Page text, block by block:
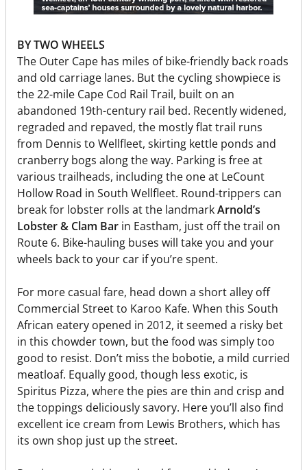
BY TWO WHEELS
The Outer Cape has miles of bike-friendly back roads
and old carriage lanes. But the cycling showpiece is
the 22-mile Cape Cod Rail Trail, built on an
abandoned 19th-century rail bed. Recently widened,
regraded and repaved, the mostly flat trail runs
from Dennis to Wellfleet, skirting kettle ponds and
cranberry bogs along the way. Parking is free at
various trailheads, including the one at LeCount
Hollow Road in South Wellfleet. Round-trippers can
break for lobster rolls at the landmarkArnold’s
Lobster & Clam Bar in Eastham, just off the trail on
Route 6. Bike-hauling buses will take you and your
wheels back to your car if you’re spent.
For more casual fare, head down a short alley off
Commercial Street to Karoo Kafe. When this South
African eatery opened in 2012, it seemed a risky bet
in this chowder town, but the food was simply too
good to resist. Don’t miss the bobotie, a mild curried
meatloaf. Equally good, though less exotic, is
Spiritus Pizza, where the pies are thin and crisp and
the toppings deliciously savory. Here you’ll also find
excellent ice cream from Lewis Brothers, which has
its own shop just up the street.